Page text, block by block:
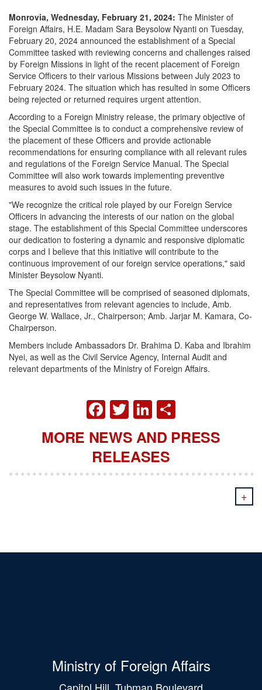
Monrovia, Wednesday, February 21, 2024: The Minister of
Foreign Affairs, H.E. Madam Sara Beysolow Nyanti on Tuesday,
February 20, 2024 announced the establishment of a Special
Committee tasked with reviewing concerns and challenges raised
by Foreign Missions in light of the recent placement of Foreign
Service Officers to their various Missions between July 2023 to
February 2024. The situation which has resulted in some Officers
being rejected or returned requires urgent attention.
According to a Foreign Ministry release, the primary objective of
the Special Committee is to conduct a comprehensive review of
the placement of these Officers and provide actionable
recommendations for ensuring compliance with all relevant rules
and regulations of the Foreign Service Manual. The Special
Committee will also work towards implementing preventive
measures to avoid such issues in the future.
"We recognize the critical role played by our Foreign Service
Officers in advancing the interests of our nation on the global
stage. The establishment of this Special Committee underscores
our dedication to fostering a dynamic and responsive diplomatic
corps and I believe that this initiative will contribute to the
continuous improvement of our foreign service operations," said
Minister Beysolow Nyanti.
The Special Committee will be comprised of seasoned diplomats,
and representatives from relevant agencies to include, Amb.
George W. Wallace, Jr., Chairperson; Amb. Jarjar M. Kamara, Co-
Chairperson.
Members include Ambassadors Dr. Brahima D. Kaba and Ibrahim
Nyei, as well as the Civil Service Agency, Internal Audit and
relevant departments of the Ministry of Foreign Affairs.
FACEBOOK
TWITTER
LINKEDIN
MORE NEWS AND PRESS
RELEASES
+
Ministry of Foreign Affairs